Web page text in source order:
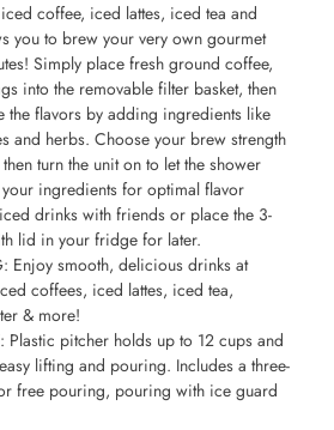
coffee, iced lattes, iced tea and
you to brew your very own gourmet
Simply place fresh ground coffee,
into the removable filter basket, then
the flavors by adding ingredients like
and herbs. Choose your brew strength
turn the unit on to let the shower
your ingredients for optimal flavor
drinks with friends or place the 3-
lid in your fridge for later.
Enjoy smooth, delicious drinks at
coffees, iced lattes, iced tea,
& more!
Plastic pitcher holds up to 12 cups and
lifting and pouring. Includes a three-
free pouring, pouring with ice guard